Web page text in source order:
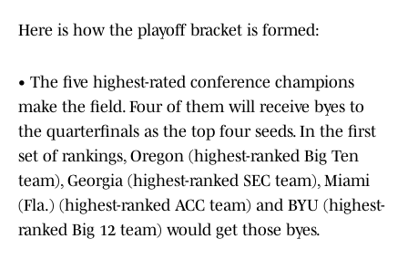
Here is how the playoff bracket is formed:
• The five highest-rated conference champions
make the field. Four of them will receive byes to
the quarterfinals as the top four seeds. In the first
set of rankings, Oregon (highest-ranked Big Ten
team), Georgia (highest-ranked SEC team), Miami
(Fla.) (highest-ranked ACC team) and BYU (highest-
ranked Big 12 team) would get those byes.